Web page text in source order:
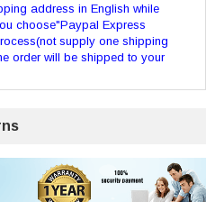
address in English while
choose"Paypal Express
supply one shipping
order will be shipped to your